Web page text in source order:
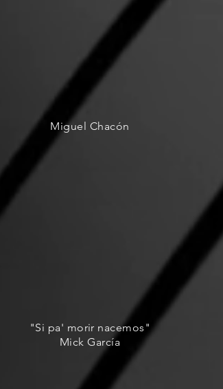
Miguel Chacón
"Si pa' morir nacemos"
Mick García